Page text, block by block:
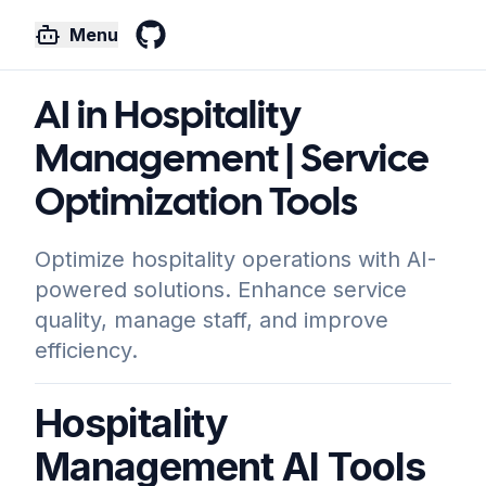
Menu
AI in Hospitality
Management | Service
Optimization Tools
Optimize hospitality operations with AI-
powered solutions. Enhance service
quality, manage staff, and improve
efficiency.
Hospitality
Management AI Tools